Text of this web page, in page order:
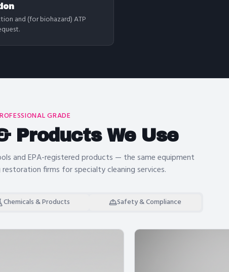
and (for biohazard) ATP
GRADE
Products We Use
and EPA-registered products — the same equipment
restoration firms forspecialty cleaning services.
Chemicals & Products Safety & Compliance